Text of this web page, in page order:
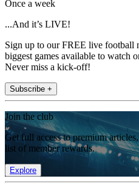
Once a week
...And it’s LIVE!
Sign up to our FREE live football
biggest games available to watch
Never miss a kick-off!
Subscribe +
Join the club
Get full access to premium
list of member rewards.
Explore